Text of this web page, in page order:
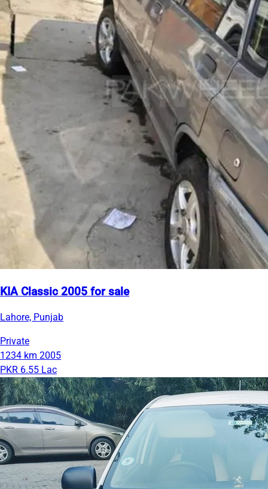
KIA Classic 2005 for sale
Lahore, Punjab
Private
1234 km 2005
PKR 6.55 Lac